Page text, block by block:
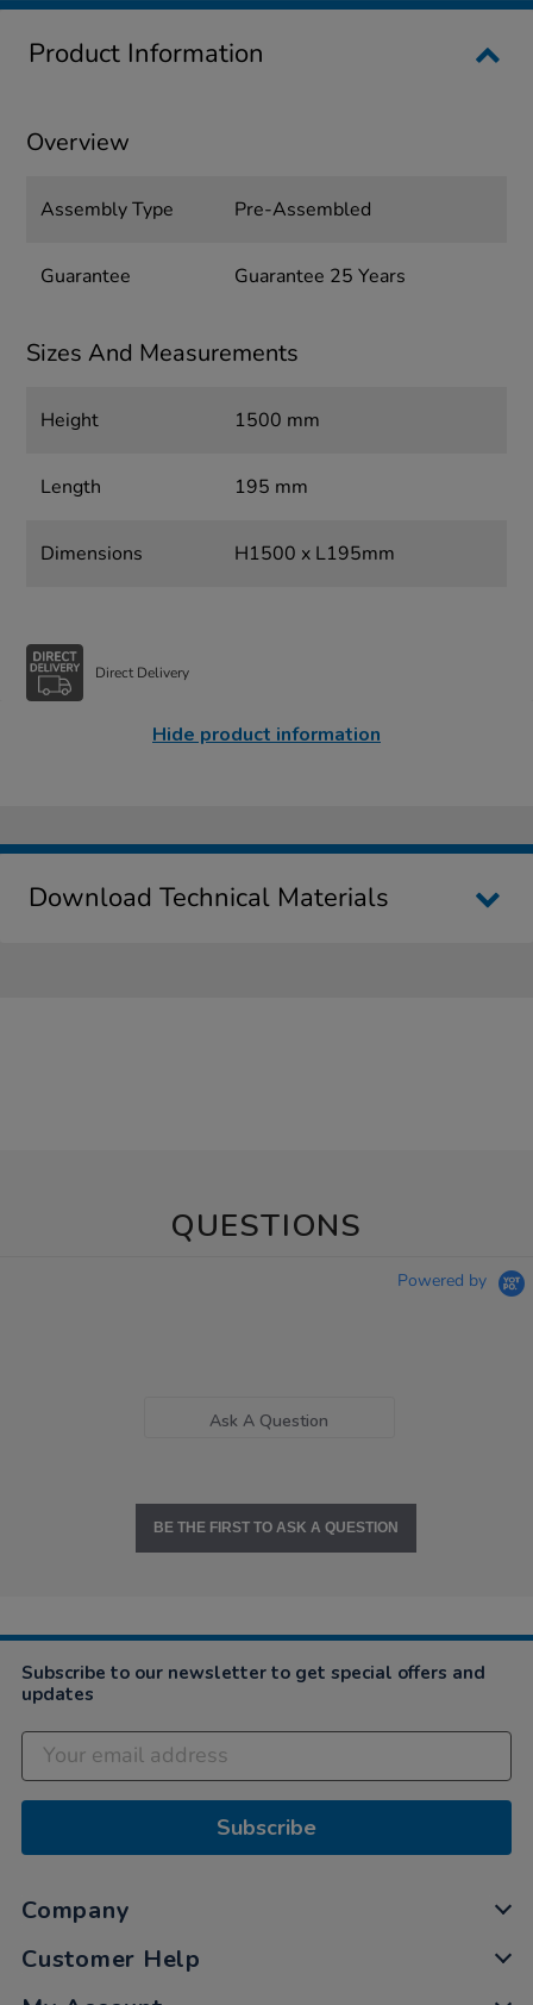
Product Information
Overview
Assembly Type Pre-Assembled
Guarantee Guarantee 25 Years
Sizes And Measurements
Height 1500 mm
Length 195 mm
Dimensions H1500 x L195mm
Direct Delivery
Hide product information
Download Technical Materials
QUESTIONS
Powered by
Ask A Question
BE THE FIRST TO ASK A QUESTION
Subscribe to our newsletter to get special offers and
updates
Subscribe
Company
Customer Help